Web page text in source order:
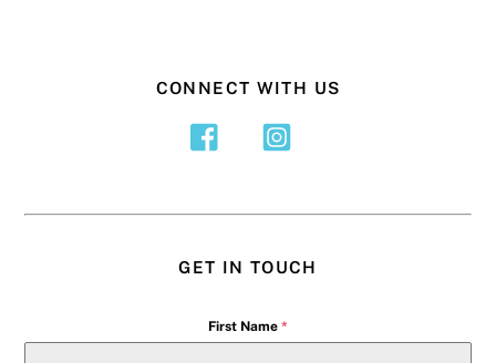
CONNECT WITH US
GET IN TOUCH
First Name *